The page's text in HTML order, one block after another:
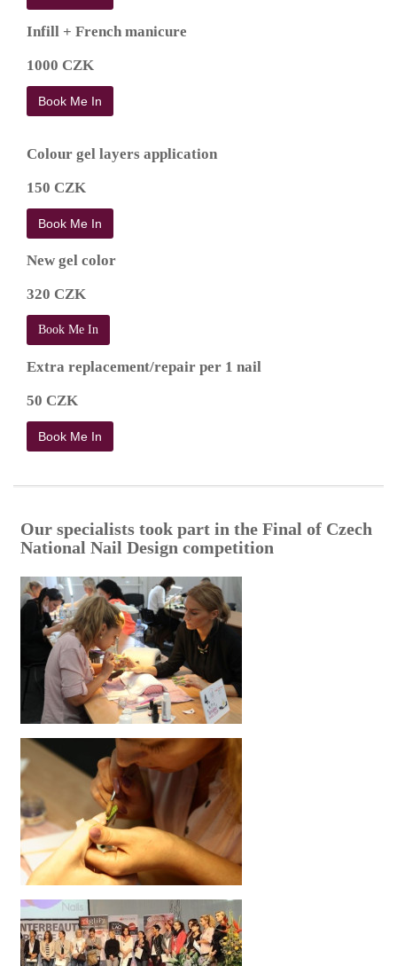
Infill + French manicure
1000 CZK
Book Me In
Colour gel layers application
150 CZK
Book Me In
New gel color
320 CZK
Book Me In
Extra replacement/repair per 1 nail
50 CZK
Book Me In
Our specialists took part in the Final of Czech
National Nail Design competition